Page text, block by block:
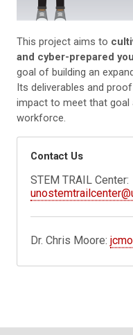
This project aims to
and cyber-prepared
goal of building an
Its deliverables and
impact to meet that goal
workforce.
Contact Us
STEM TRAIL Center:
Dr. Chris Moore: